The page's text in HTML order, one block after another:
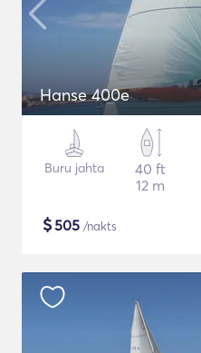
Hanse 400e
Buru jahta
40 ft
12 m
$505 /nakts